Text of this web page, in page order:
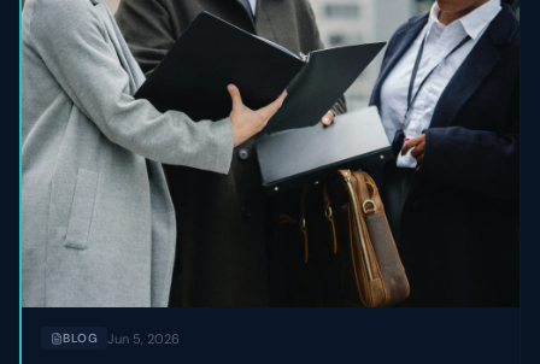
BLOG Jun 5, 2026